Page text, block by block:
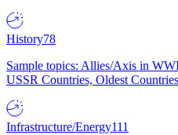
History78
Sample topics: Allies/Axis in
USSR Countries, Oldest
Infrastructure/Energy111